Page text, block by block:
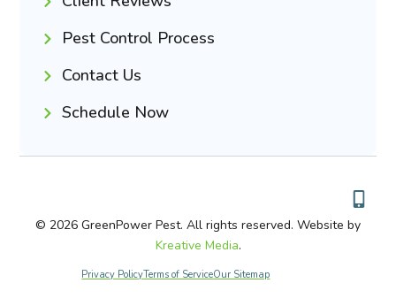
Pest Control Process
Contact Us
Schedule Now
© 2026 GreenPower Pest. All rights reserved. Website by
Kreative Media.
Privacy PolicyTerms of ServiceOur Sitemap